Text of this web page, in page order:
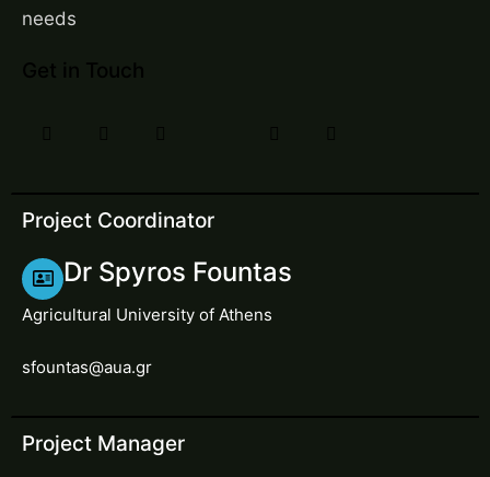
needs
Project Coordinator
Dr Spyros Fountas
Agricultural University of Athens
sfountas@aua.gr
Project Manager